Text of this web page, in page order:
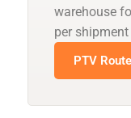
warehouse
per
PTV